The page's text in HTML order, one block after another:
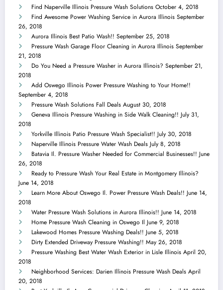
Find Naperville Illinois Pressure Wash Solutions October 4, 2018
Find Awesome Power Washing Service in Aurora Illinois September
26, 2018
Aurora Illinois Best Patio Wash!! September 25, 2018
Pressure Wash Garage Floor Cleaning in Aurora Illinois September
21, 2018
Do You Need a Pressure Washer in Aurora Illinois? September 21,
2018
Add Oswego Illinois Power Pressure Washing to Your Home!!
September 4, 2018
Pressure Wash Solutions Fall Deals August 30, 2018
Geneva Illinois Pressure Washing in Side Walk Cleaning!! July 31,
2018
Yorkville Illinois Patio Pressure Wash Specialist!! July 30, 2018
Naperville Illinois Pressure Water Wash Deals July 8, 2018
Batavia Il. Pressure Washer Needed for Commercial Businesses!! June
26, 2018
Ready to Pressure Wash Your Real Estate in Montgomery Illinois?
June 14, 2018
Learn More About Oswego Il. Power Pressure Wash Deals!! June 14,
2018
Water Pressure Wash Solutions in Aurora Illinois!! June 14, 2018
Home Pressure Wash Cleaning in Oswego Il June 9, 2018
Lakewood Homes Pressure Washing Deals!! June 5, 2018
Dirty Extended Driveway Pressure Washing!! May 26, 2018
Pressure Washing Best Water Wash Exterior in Lisle Illinois April 20,
2018
Neighborhood Services: Darien Illinois Pressure Wash Deals April
20, 2018